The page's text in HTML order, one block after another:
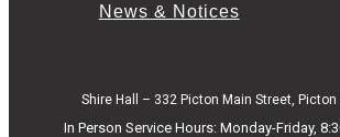
News & Notices
Shire Hall – 332 Picton Main Street, Picton
In Person Service Hours: Monday-Friday,